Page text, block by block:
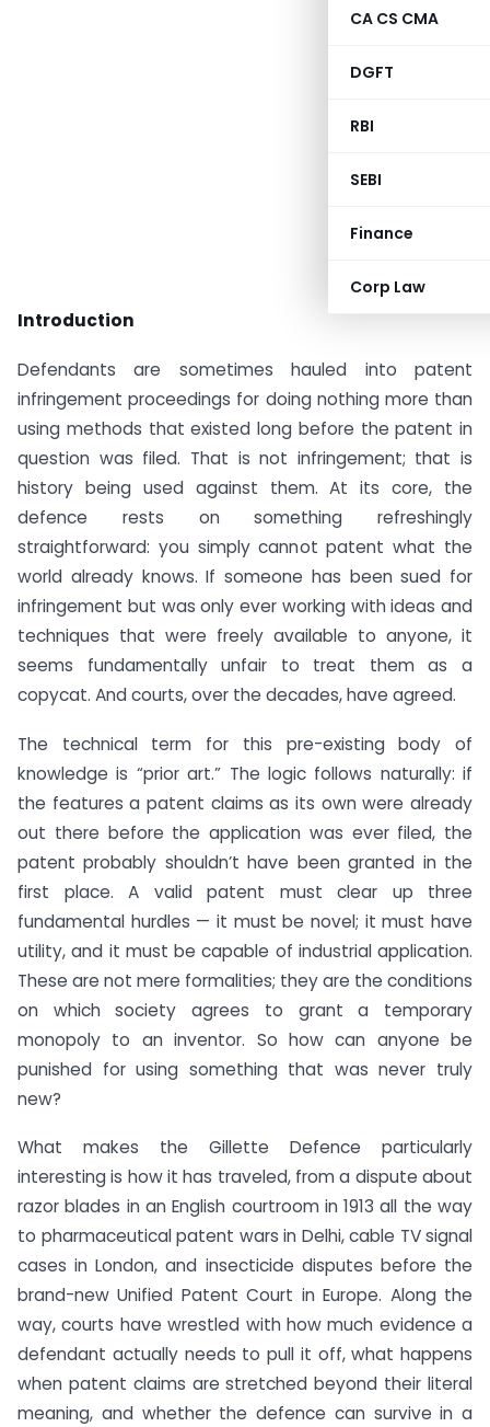
CA CS CMA
DGFT
RBI
SEBI
Finance
Corp Law
Introduction
Defendants are sometimes hauled into patent
infringement proceedings for doing nothing more than
using methods that existed long before the patent in
question was filed. That is not infringement; that is
history being used against them. At its core, the
defence rests on something refreshingly
straightforward: you simply cannot patent what the
world already knows. If someone has been sued for
infringement but was only ever working with ideas and
techniques that were freely available to anyone, it
seems fundamentally unfair to treat them as a
copycat. And courts, over the decades, have agreed.
The technical term for this pre-existing body of
knowledge is “prior art.” The logic follows naturally: if
the features a patent claims as its own were already
out there before the application was ever filed, the
patent probably shouldn’t have been granted in the
first place. A valid patent must clear up three
fundamental hurdles — it must be novel; it must have
utility, and it must be capable of industrial application.
These are not mere formalities; they are the conditions
on which society agrees to grant a temporary
monopoly to an inventor. So how can anyone be
punished for using something that was never truly
new?
What makes the Gillette Defence particularly
interesting is how it has traveled, from a dispute about
razor blades in an English courtroom in 1913 all the way
to pharmaceutical patent wars in Delhi, cable TV signal
cases in London, and insecticide disputes before the
brand-new Unified Patent Court in Europe. Along the
way, courts have wrestled with how much evidence a
defendant actually needs to pull it off, what happens
when patent claims are stretched beyond their literal
meaning, and whether the defence can survive in a